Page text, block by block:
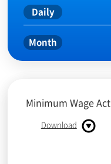
Daily
Month
Minimum Wage Act
Download